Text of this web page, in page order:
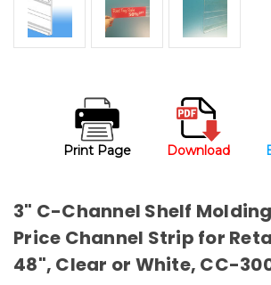
Print Page Download
3" C-Channel Shelf
Price Channel Strip for
48", Clear or White, CC-